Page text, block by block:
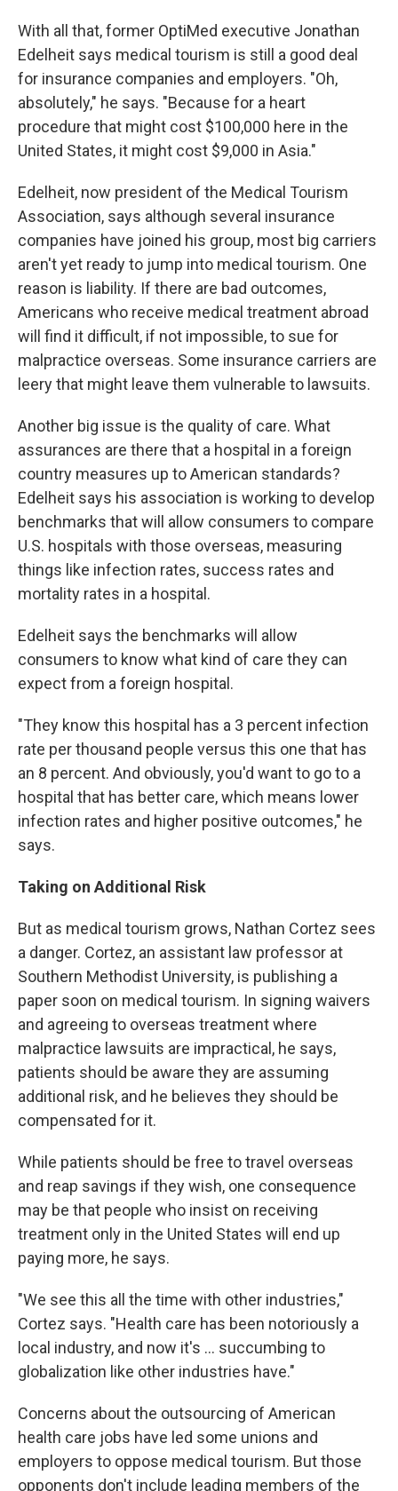
With all that, former OptiMed executive Jonathan
Edelheit says medical tourism is still a good deal
for insurance companies and employers. "Oh,
absolutely," he says. "Because for a heart
procedure that might cost $100,000 here in the
United States, it might cost $9,000 in Asia."
Edelheit, now president of the Medical Tourism
Association, says although several insurance
companies have joined his group, most big carriers
aren't yet ready to jump into medical tourism. One
reason is liability. If there are bad outcomes,
Americans who receive medical treatment abroad
will find it difficult, if not impossible, to sue for
malpractice overseas. Some insurance carriers are
leery that might leave them vulnerable to lawsuits.
Another big issue is the quality of care. What
assurances are there that a hospital in a foreign
country measures up to American standards?
Edelheit says his association is working to develop
benchmarks that will allow consumers to compare
U.S. hospitals with those overseas, measuring
things like infection rates, success rates and
mortality rates in a hospital.
Edelheit says the benchmarks will allow
consumers to know what kind of care they can
expect from a foreign hospital.
"They know this hospital has a 3 percent infection
rate per thousand people versus this one that has
an 8 percent. And obviously, you'd want to go to a
hospital that has better care, which means lower
infection rates and higher positive outcomes," he
says.
Taking on Additional Risk
But as medical tourism grows, Nathan Cortez sees
a danger. Cortez, an assistant law professor at
Southern Methodist University, is publishing a
paper soon on medical tourism. In signing waivers
and agreeing to overseas treatment where
malpractice lawsuits are impractical, he says,
patients should be aware they are assuming
additional risk, and he believes they should be
compensated for it.
While patients should be free to travel overseas
and reap savings if they wish, one consequence
may be that people who insist on receiving
treatment only in the United States will end up
paying more, he says.
"We see this all the time with other industries,"
Cortez says. "Health care has been notoriously a
local industry, and now it's ... succumbing to
globalization like other industries have."
Concerns about the outsourcing of American
health care jobs have led some unions and
employers to oppose medical tourism. But those
opponents don't include leading members of the